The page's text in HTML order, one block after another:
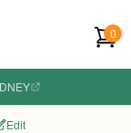
0
Edit